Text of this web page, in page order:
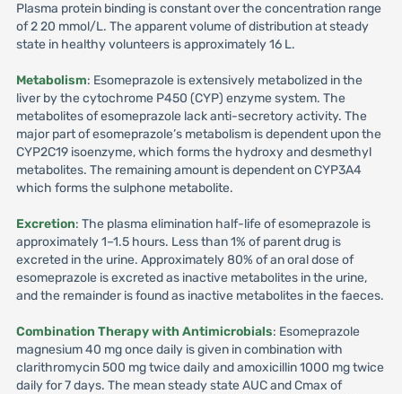
Plasma protein binding is constant over the concentration range
of 2 20 mmol/L. The apparent volume of distribution at steady
state in healthy volunteers is approximately 16 L.
Metabolism: Esomeprazole is extensively metabolized in the
liver by the cytochrome P450 (CYP) enzyme system. The
metabolites of esomeprazole lack anti-secretory activity. The
major part of esomeprazole’s metabolism is dependent upon the
CYP2C19 isoenzyme, which forms the hydroxy and desmethyl
metabolites. The remaining amount is dependent on CYP3A4
which forms the sulphone metabolite.
Excretion: The plasma elimination half-life of esomeprazole is
approximately 1–1.5 hours. Less than 1% of parent drug is
excreted in the urine. Approximately 80% of an oral dose of
esomeprazole is excreted as inactive metabolites in the urine,
and the remainder is found as inactive metabolites in the faeces.
Combination Therapy with Antimicrobials: Esomeprazole
magnesium 40 mg once daily is given in combination with
clarithromycin 500 mg twice daily and amoxicillin 1000 mg twice
daily for 7 days. The mean steady state AUC and Cmax of